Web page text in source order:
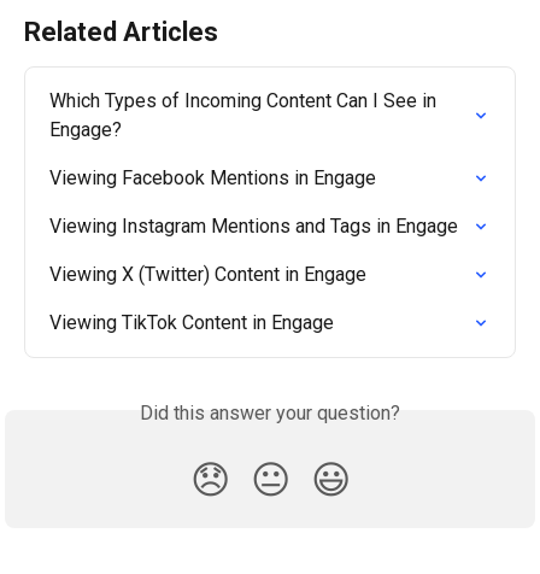
Related Articles
Which Types of Incoming Content Can I See in
Engage?
Viewing Facebook Mentions in Engage
Viewing Instagram Mentions and Tags in Engage
Viewing X (Twitter) Content in Engage
Viewing TikTok Content in Engage
Did this answer your question?
😞 😐 😃